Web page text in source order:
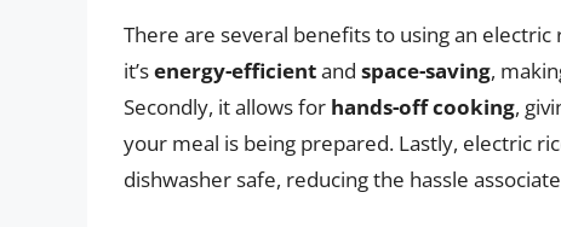
There are several benefits to using an
it’senergy-efficientand space-saving,
Secondly, it allows for hands-off cooking,
your meal is being prepared. Lastly, electric
dishwasher safe, reducing the hassle